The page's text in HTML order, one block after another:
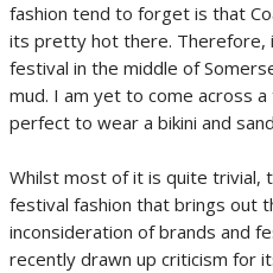
fashion tend to forget is that
its pretty hot there. Therefore,
festival in the middle of
mud. I am yet to come across
perfect to wear a bikini and
Whilst most of it is quite trivial,
festival fashion that brings out
inconsideration of brands and
recently drawn up criticism for